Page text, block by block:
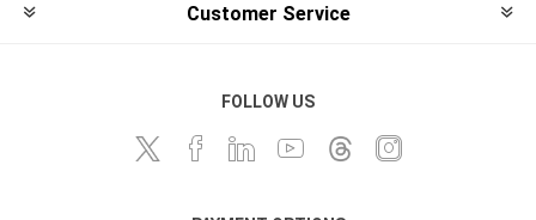
Customer Service
FOLLOW US